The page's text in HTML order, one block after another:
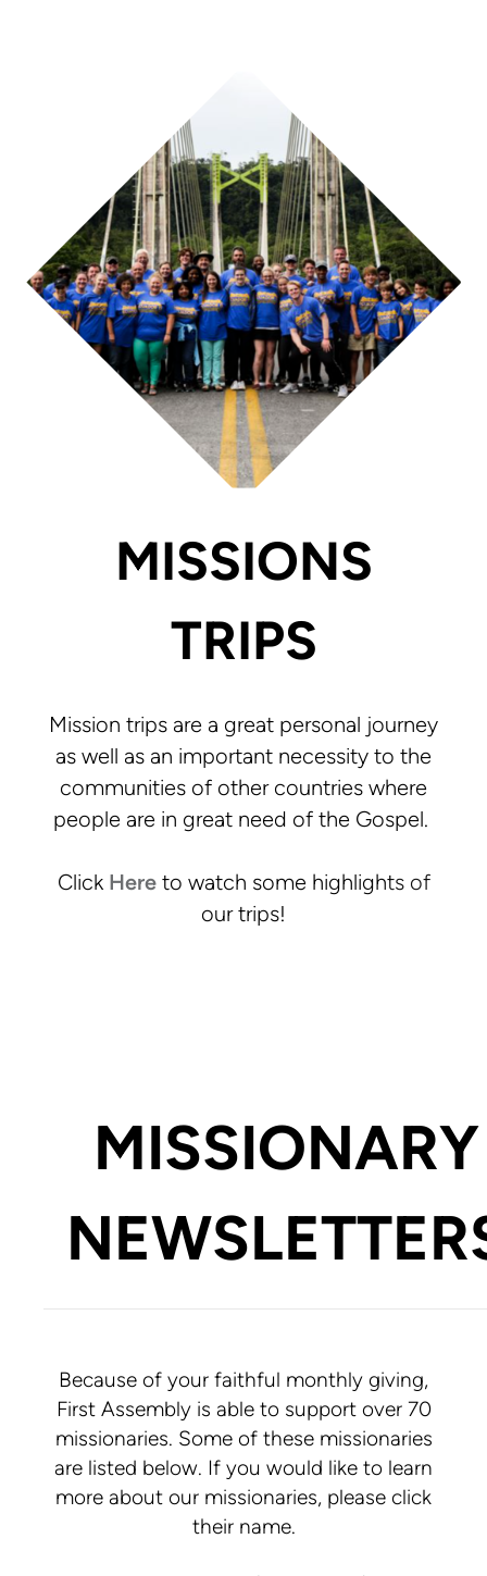
MISSIONS
TRIPS
Mission trips are a great personal journey
as well as an important necessity to the
communities of other countries where
people are in great need of the Gospel.
Click Hereto watch some highlights of
our trips!
MISSIONARY
Because of your faithful monthly giving,
First Assembly is able to support over 70
missionaries. Some of these missionaries
are listed below. If you would like to learn
more about our missionaries, please click
their name.